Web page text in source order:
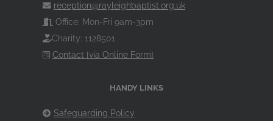
reception@rayleighbaptist.org.uk
Office: Mon-Fri 9am-3pm
Charity: 1128501
Contact [via Online Form]
HANDY LINKS
Safeguarding Policy